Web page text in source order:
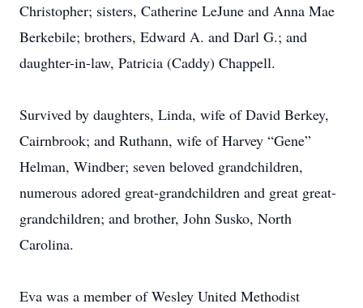
Christopher; sisters, Catherine LeJune and Anna Mae
Berkebile; brothers, Edward A. and Darl G.; and
daughter-in-law, Patricia (Caddy) Chappell.
Survived by daughters, Linda, wife of David Berkey,
Cairnbrook; and Ruthann, wife of Harvey “Gene”
Helman, Windber; seven beloved grandchildren,
numerous adored great-grandchildren and great great-
grandchildren; and brother, John Susko, North
Carolina.
Eva was a member of Wesley United Methodist